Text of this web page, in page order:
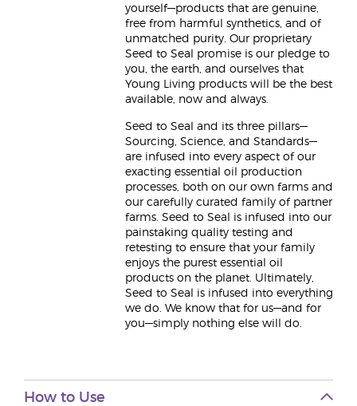
yourself—products that are genuine,
free from harmful synthetics, and of
unmatched purity. Our proprietary
Seed to Seal promise is our pledge to
you, the earth, and ourselves that
Young Living products will be the best
available, now and always.
Seed to Seal and its three pillars—
Sourcing, Science, and Standards—
are infused into every aspect of our
exacting essential oil production
processes, both on our own farms and
our carefully curated family of partner
farms. Seed to Seal is infused into our
painstaking quality testing and
retesting to ensure that your family
enjoys the purest essential oil
products on the planet. Ultimately,
Seed to Seal is infused into everything
we do. We know that for us—and for
you—simply nothing else will do.
How to Use